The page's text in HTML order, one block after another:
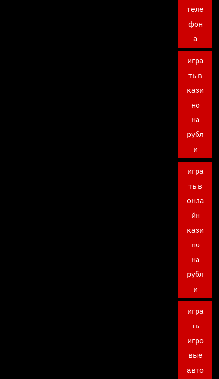
теле
фон
а
игра
ть в
кази
но
на
рубл
и
игра
ть в
онла
йн
кази
но
на
рубл
и
игра
ть
игро
вые
авто